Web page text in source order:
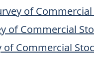
of Commercial
of Commercial
of Commercial